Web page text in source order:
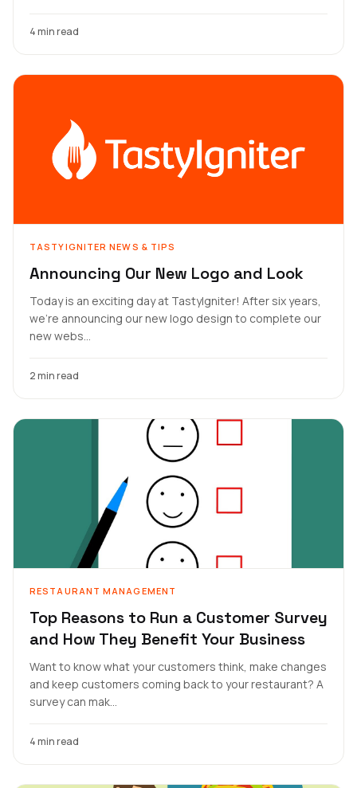
4 min read
TASTYIGNITER NEWS & TIPS
Announcing Our New Logo and Look
Today is an exciting day at TastyIgniter! After six years,
we're announcing our new logo design to complete our
new webs...
2 min read
RESTAURANT MANAGEMENT
Top Reasons to Run a Customer Survey
and How They Benefit Your Business
Want to know what your customers think, make changes
and keep customers coming back to your restaurant? A
survey can mak...
4 min read